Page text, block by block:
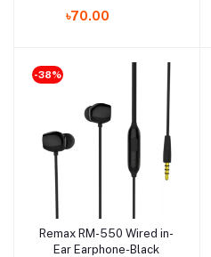
৳70.00
-38%
Remax RM-550 Wired in-
Ear Earphone-Black